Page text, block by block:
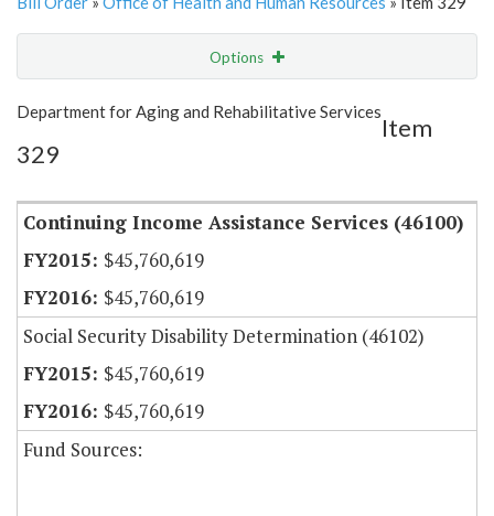
Options
Show Highlight Email
Item Lookup
Department for Aging and Rehabilitative Services
Item
329
Continuing Income Assistance Services (46100)
$45,760,619
$45,760,619
Social Security Disability Determination (46102)
$45,760,619
$45,760,619
Fund Sources: